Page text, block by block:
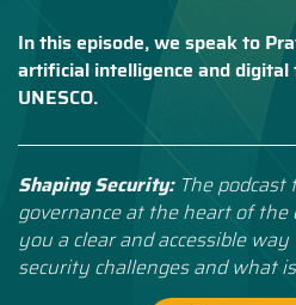
In this episode, we speak to
artificial intelligence and
UNESCO.
Shaping Security: The
governance at the heart of
you a clear and accessible
security challenges and what